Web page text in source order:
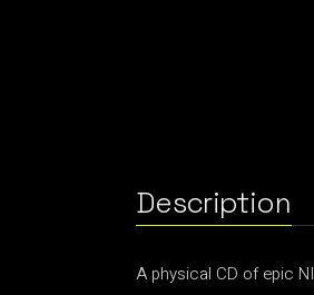
Description
A physical CD of epic